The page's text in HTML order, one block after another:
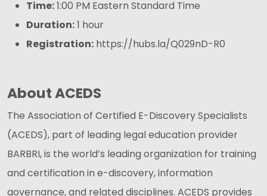
Time:1:00 PM Eastern Standard Time
Duration:1 hour
Registration: https://hubs.la/Q029nD-R0
About ACEDS
The Association of Certified E-Discovery Specialists
(ACEDS), part of leading legal education provider
BARBRI, is the world’s leading organization for training
and certification in e-discovery, information
governance, and related disciplines. ACEDS provides